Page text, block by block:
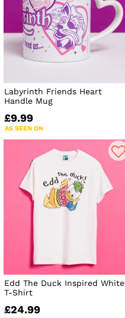
Labyrinth Friends Heart
Handle Mug
£9.99
AS SEEN ON
Edd The Duck Inspired White
T-Shirt
£24.99